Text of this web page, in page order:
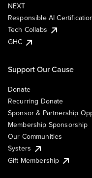
NEXT
Responsible AI
Tech Collabs
GHC
Support Our Cause
Donate
Recurring Donate
Sponsor & Partnership
Membership Sponsorship
Our Communities
Systers
Gift Membership